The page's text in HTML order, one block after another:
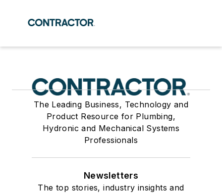
The Leading Business, Technology and
Product Resource for Plumbing,
Hydronic and Mechanical Systems
Professionals
Newsletters
The top stories, industry insights and